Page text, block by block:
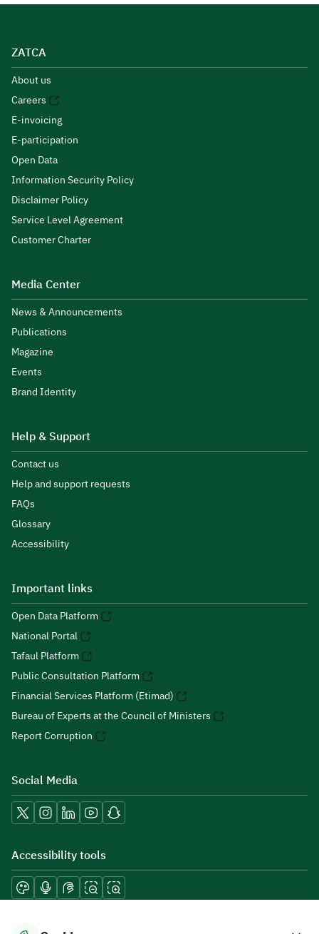
ZATCA
About us
Careers
E-invoicing
E-participation
Open Data
Information Security Policy
Disclaimer Policy
Service Level Agreement
Customer Charter
Media Center
News & Announcements
Publications
Magazine
Events
Brand Identity
Help & Support
Contact us
Help and support requests
FAQs
Glossary
Accessibility
Important links
Open Data Platform
National Portal
Tafaul Platform
Public Consultation Platform
Financial Services Platform (Etimad)
Bureau of Experts at the Council of Ministers
Report Corruption
Social Media
Accessibility tools
Download mobile applications